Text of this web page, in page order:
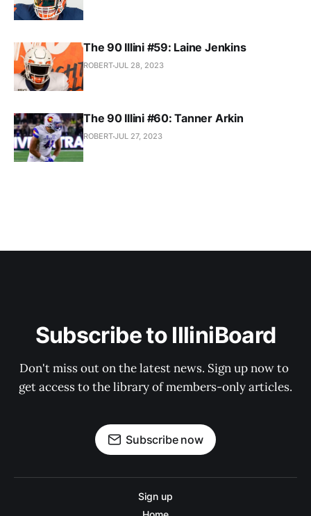
The 90 Illini #59: Laine Jenkins
ROBERTJUL 28, 2023
The 90 Illini #60: Tanner Arkin
ROBERTJUL 27, 2023
Subscribe to IlliniBoard
Don't miss out on the latest news. Sign up now to
get access to the library of members-only articles.
Subscribe now
Sign up